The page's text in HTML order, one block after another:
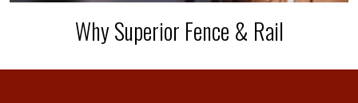
Why Superior Fence & Rail